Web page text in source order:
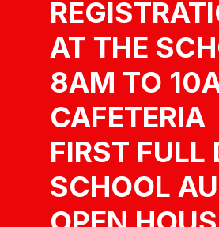
AT THE
8AM TO
CAFETERIA
FIRST FULL
SCHOOL